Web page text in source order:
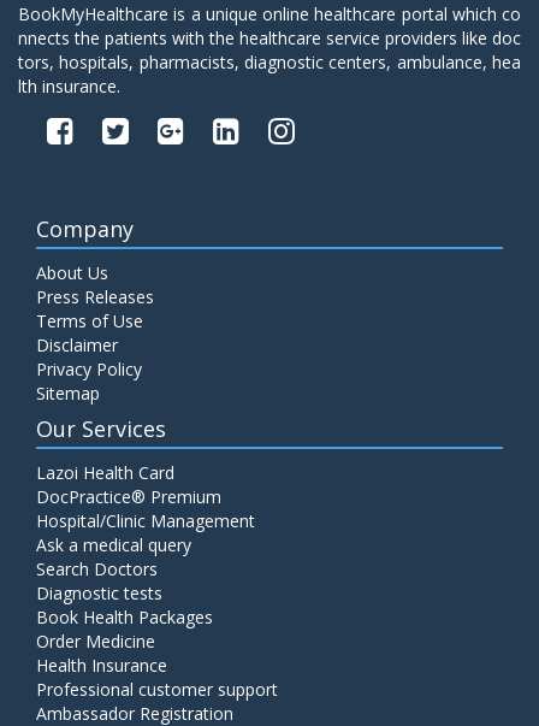
BookMyHealthcare is a unique online healthcare portal which co
nnects the patients with the healthcare service providers like doc
tors, hospitals, pharmacists, diagnostic centers, ambulance, hea
lth insurance.
Company
About Us
Press Releases
Terms of Use
Disclaimer
Privacy Policy
Sitemap
Our Services
Lazoi Health Card
DocPractice® Premium
Hospital/Clinic Management
Ask a medical query
Search Doctors
Diagnostic tests
Book Health Packages
Order Medicine
Health Insurance
Professional customer support
Ambassador Registration